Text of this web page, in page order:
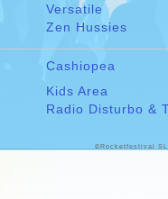
Versatile
Zen Hussies
Cashiopea
Kids Area
Radio Disturbo &
©Rocketfestival